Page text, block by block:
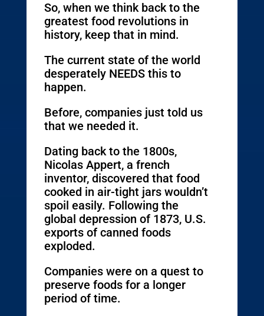
So, when we think back to the
greatest food revolutions in
history, keep that in mind.
The current state of the world
desperately NEEDS this to
happen.
Before, companies just told us
that we needed it.
Dating back to the 1800s,
Nicolas Appert, a french
inventor, discovered that food
cooked in air-tight jars wouldn’t
spoil easily. Following the
global depression of 1873, U.S.
exports of canned foods
exploded.
Companies were on a quest to
preserve foods for a longer
period of time.